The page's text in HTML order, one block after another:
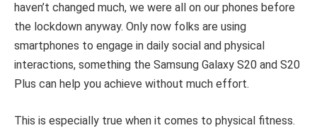
haven’t changed much, we were all on our phones before
the lockdown anyway. Only now folks are using
smartphones to engage in daily social and physical
interactions, something the Samsung Galaxy S20 and S20
Plus can help you achieve without much effort.
This is especially true when it comes to physical fitness.